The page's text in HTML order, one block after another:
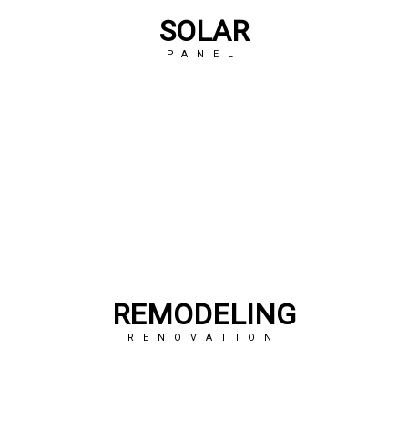
SOLAR
PANEL
REMODELING
RENOVATION